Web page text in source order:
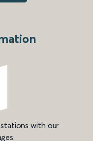
with our